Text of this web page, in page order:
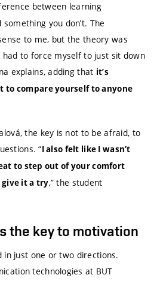
between learning
you don’t. The
to me, but the theory was
to force myself to just sit down
explains, adding that it’s
to compare yourself to anyone
the key is not to be afraid, to
“I also felt like I wasn’t
to step out of your comfort
give it a try,” the student
the key to motivation
in just one or two directions.
technologies at BUT